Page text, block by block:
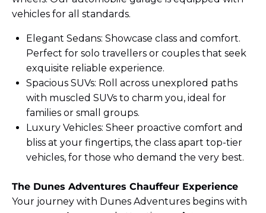
vehicles for all standards.
Elegant Sedans: Showcase class and comfort.
Perfect for solo travellers or couples that seek
exquisite reliable experience.
Spacious SUVs: Roll across unexplored paths
with muscled SUVs to charm you, ideal for
families or small groups.
Luxury Vehicles: Sheer proactive comfort and
bliss at your fingertips, the class apart top-tier
vehicles, for those who demand the very best.
The Dunes Adventures Chauffeur Experience
Your journey with Dunes Adventures begins with